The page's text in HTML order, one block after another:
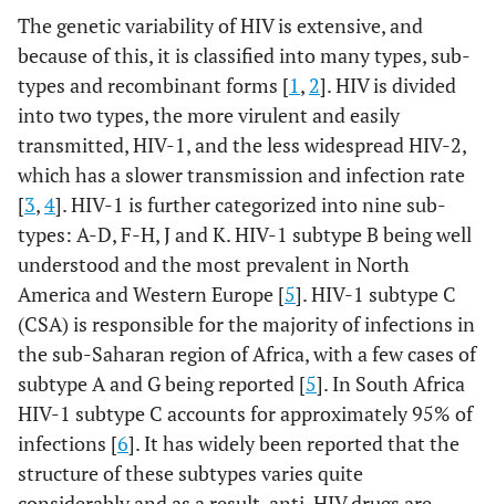
The genetic variability of HIV is extensive, and
because of this, it is classified into many types, sub-
types and recombinant forms [1, 2]. HIV is divided
into two types, the more virulent and easily
transmitted, HIV-1, and the less widespread HIV-2,
which has a slower transmission and infection rate
[3,4]. HIV-1 is further categorized into nine sub-
types: A-D, F-H, J and K. HIV-1 subtype B being well
understood and the most prevalent in North
America and Western Europe [5]. HIV-1 subtype C
(CSA) is responsible for the majority of infections in
the sub-Saharan region of Africa, with a few cases of
subtype A and G being reported [5]. In South Africa
HIV-1 subtype C accounts for approximately 95% of
infections [6]. It has widely been reported that the
structure of these subtypes varies quite